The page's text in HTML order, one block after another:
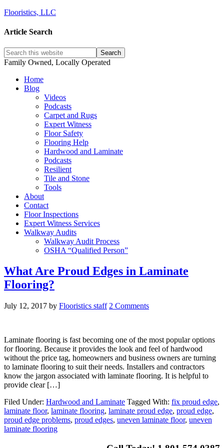
Flooristics, LLC
Article Search
Family Owned, Locally Operated
Home
Blog
Videos
Podcasts
Carpet and Rugs
Expert Witness
Floor Safety
Flooring Help
Hardwood and Laminate
Podcasts
Resilient
Tile and Stone
Tools
About
Contact
Floor Inspections
Expert Witness Services
Walkway Audits
Walkway Audit Process
OSHA “Qualified Person”
What Are Proud Edges in Laminate
Flooring?
July 12, 2017 by Flooristics staff 2 Comments
Laminate flooring is fast becoming one of the most popular options
for flooring. Because it provides the look and feel of hardwood
without the price tag, homeowners and business owners are turning
to laminate flooring to suit their needs. Installers and contractors
know the jargon associated with laminate flooring. It is helpful to
provide clear […]
Filed Under: Hardwood and Laminate Tagged With: fix proud edge,
laminate floor, laminate flooring, laminate proud edge, proud edge,
proud edge problems, proud edges, uneven laminate floor, uneven
laminate flooring